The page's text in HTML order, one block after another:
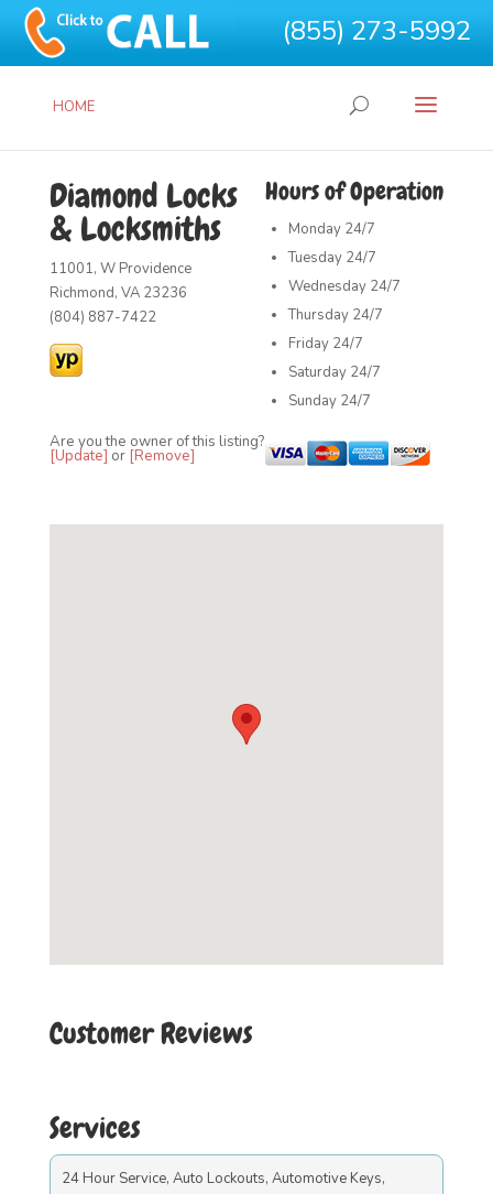
(855) 273-5992
HOME
Hours of Operation
Monday 24/7
Tuesday 24/7
Wednesday 24/7
Thursday 24/7
Friday 24/7
Saturday 24/7
Sunday 24/7
Diamond Locks
& Locksmiths
11001, W Providence
Richmond, VA 23236
(804) 887-7422
Are you the owner of this listing?
[Update] or [Remove]
Customer Reviews
Services
24 Hour Service, Auto Lockouts, Automotive Keys,